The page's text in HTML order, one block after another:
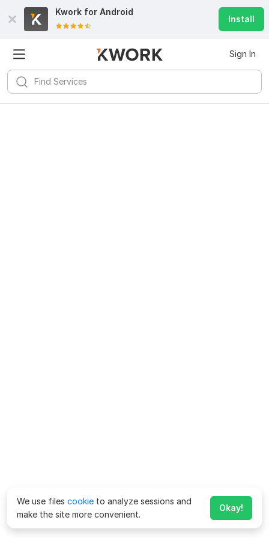
Kwork for Android
Install
Sign In
We use files cookie to analyze sessions and
make the site more convenient.
Okay!